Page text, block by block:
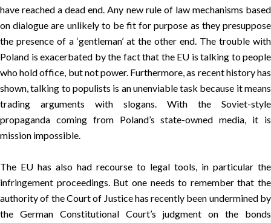
have reached a dead end. Any new rule of law mechanisms based
on dialogue are unlikely to be fit for purpose as they presuppose
the presence of a ‘gentleman’ at the other end. The trouble with
Poland is exacerbated by the fact that the EU is talking to people
who hold office, but not power. Furthermore, as recent history has
shown, talking to populists is an unenviable task because it means
trading arguments with slogans. With the Soviet-style
propaganda coming from Poland’s state-owned media, it is
mission impossible.
The EU has also had recourse to legal tools, in particular the
infringement proceedings. But one needs to remember that the
authority of the Court of Justice has recently been undermined by
the German Constitutional Court’s judgment on the bonds